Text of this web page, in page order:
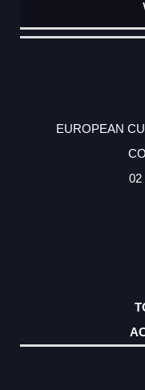
DATE
EVENT
TYPE
CATEGORY
EVENT
RANK
WINS
POINTS
ACTUAL
EUROPEAN
02